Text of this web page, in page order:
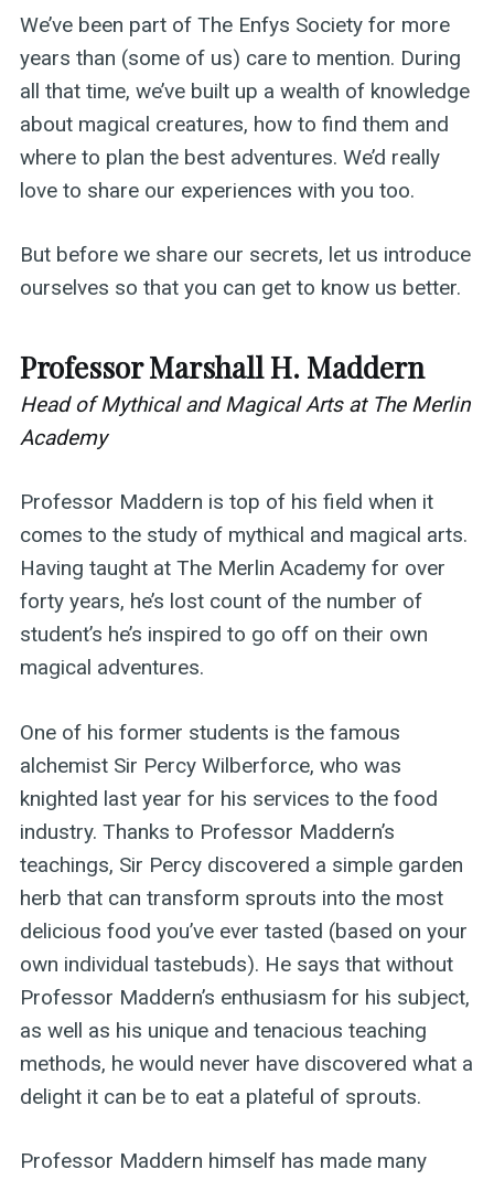
We’ve been part of The Enfys Society for more
years than (some of us) care to mention. During
all that time, we’ve built up a wealth of knowledge
about magical creatures, how to find them and
where to plan the best adventures. We’d really
love to share our experiences with you too.
But before we share our secrets, let us introduce
ourselves so that you can get to know us better.
Professor Marshall H. Maddern
Head of Mythical and Magical Arts at The Merlin
Academy
Professor Maddern is top of his field when it
comes to the study of mythical and magical arts.
Having taught at The Merlin Academy for over
forty years, he’s lost count of the number of
student’s he’s inspired to go off on their own
magical adventures.
One of his former students is the famous
alchemist Sir Percy Wilberforce, who was
knighted last year for his services to the food
industry. Thanks to Professor Maddern’s
teachings, Sir Percy discovered a simple garden
herb that can transform sprouts into the most
delicious food you’ve ever tasted (based on your
own individual tastebuds). He says that without
Professor Maddern’s enthusiasm for his subject,
as well as his unique and tenacious teaching
methods, he would never have discovered what a
delight it can be to eat a plateful of sprouts.
Professor Maddern himself has made many